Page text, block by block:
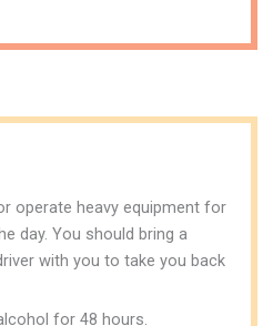
operate heavy equipment for
day. You should bring a
with you to take you back
for 48 hours.